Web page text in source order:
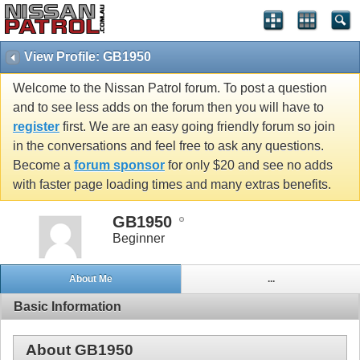
View Profile: GB1950
Welcome to the Nissan Patrol forum. To post a question
and to see less adds on the forum then you will have to
register first. We are an easy going friendly forum so join
in the conversations and feel free to ask any questions.
Become a forum sponsor for only $20 and see no adds
with faster page loading times and many extras benefits.
GB1950
Beginner
About Me ...
Basic Information
About GB1950